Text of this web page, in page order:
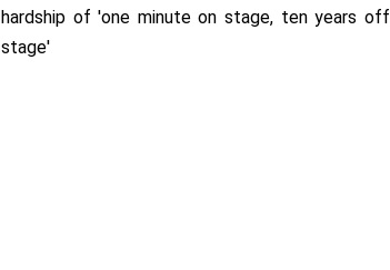
hardship of 'one minute on stage, ten years off
stage'